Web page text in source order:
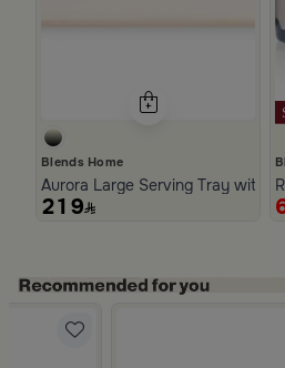
Blends Home
Aurora Large Serving Tray with
219